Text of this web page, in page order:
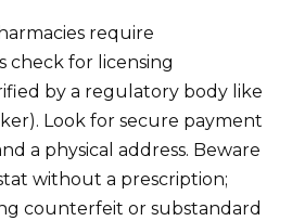
require
check for licensing
by a regulatory body like
Look for secure payment
a physical address. Beware
without a prescription;
counterfeit or substandard